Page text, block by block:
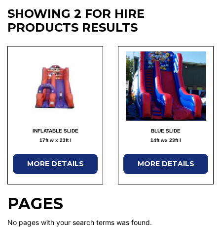
SHOWING 2 FOR HIRE
PRODUCTS RESULTS
INFLATABLE SLIDE
17ft w x 23ft l
MORE DETAILS
BLUE SLIDE
14ft wx 23ft l
MORE DETAILS
PAGES
No pages with your search terms was found.